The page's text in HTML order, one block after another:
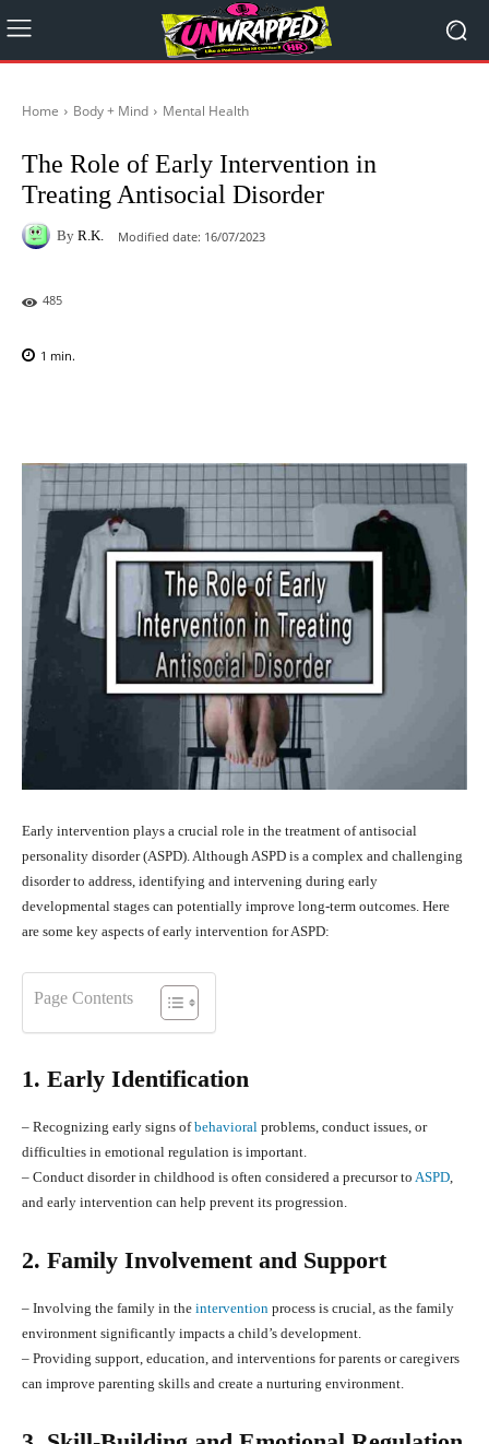
Home Body + Mind Mental Health
The Role of Early Intervention in
Treating Antisocial Disorder
By R.K. Modified date: 16/07/2023
485
1 min.
Early intervention plays a crucial role in the treatment of antisocial
personality disorder (ASPD). Although ASPD is a complex and challenging
disorder to address, identifying and intervening during early
developmental stages can potentially improve long-term outcomes. Here
are some key aspects of early intervention for ASPD:
Page Contents
1. Early Identification
– Recognizing early signs ofbehavioral problems, conduct issues, or
difficulties in emotional regulation is important.
– Conduct disorder in childhood is often considered a precursor to ASPD,
and early intervention can help prevent its progression.
2. Family Involvement and Support
– Involving the family in the intervention process is crucial, as the family
environment significantly impacts a child’s development.
– Providing support, education, and interventions for parents or caregivers
can improve parenting skills and create a nurturing environment.